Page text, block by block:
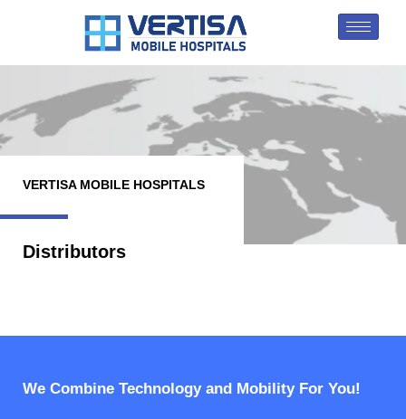
VERTISA MOBILE HOSPITALS
Distributors
We Combine Technology and Mobility For You!